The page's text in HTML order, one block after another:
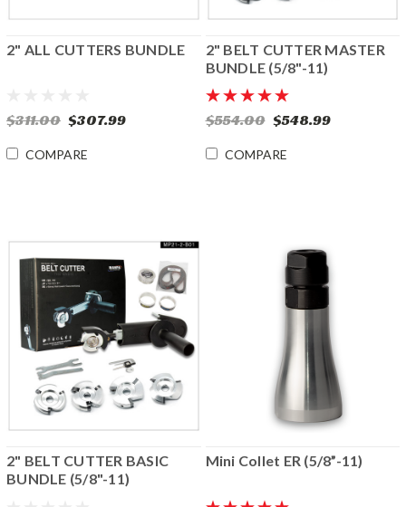
2" ALL CUTTERS BUNDLE
$311.00 $307.99
COMPARE
2" BELT CUTTER MASTER
BUNDLE (5/8"-11)
$554.00 $548.99
COMPARE
2" BELT CUTTER BASIC
BUNDLE (5/8"-11)
Mini Collet ER (5/8”-11)